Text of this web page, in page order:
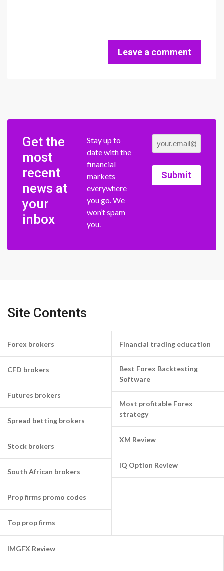
Leave a comment
Get the
most
recent
news at
your
inbox
Stay up to
date with the
financial
markets
everywhere
you go. We
won’t spam
you.
Submit
Site Contents
Forex brokers
CFD brokers
Futures brokers
Spread betting brokers
Stock brokers
South African brokers
Prop firms promo codes
Top prop firms
Financial trading education
Best Forex Backtesting
Software
Most profitable Forex
strategy
XM Review
IQ Option Review
IMGFX Review